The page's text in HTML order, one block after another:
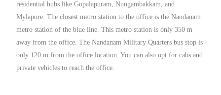
residential hubs like Gopalapuram, Nungambakkam, and
Mylapore. The closest metro station to the office is the Nandanam
metro station of the blue line. This metro station is only 350 m
away from the office. The Nandanam Military Quarters bus stop is
only 120 m from the office location. You can also opt for cabs and
private vehicles to reach the office.